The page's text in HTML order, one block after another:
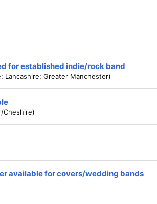
for established indie/rock band
Lancashire; Greater Manchester)
Cheshire)
available for covers/wedding bands